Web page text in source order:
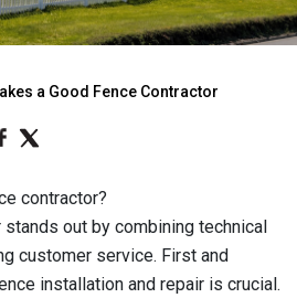
a Good Fence Contractor
contractor?
out by combining technical
customer service. First and
installation and repair is crucial.